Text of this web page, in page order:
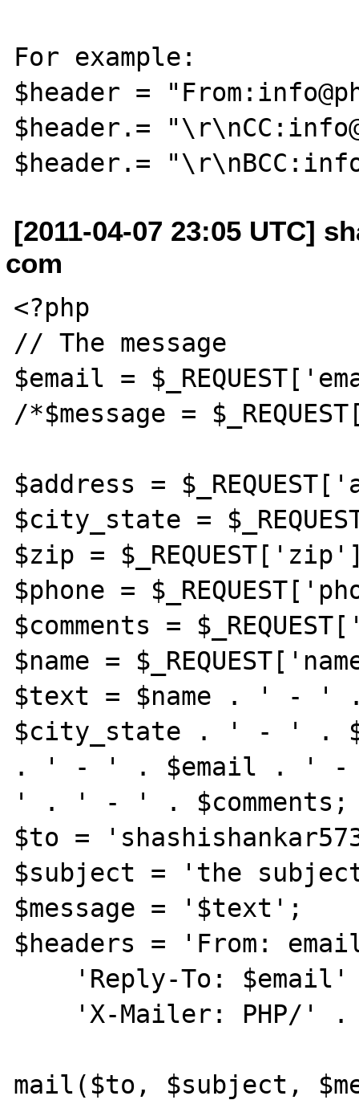
For example:
$header =
$header.=
[2011-04-07 23:05 UTC]
com
<?php
// The message
$email =
/*$message =
$address =
$city_state =
$zip =
$phone =
$comments =
$name =
$text = $name . ' -
$city_state . ' - ' .
. ' - ' . $email . ' -
' . ' - ' . $comments;
$to =
$subject = 'the
$message = '$text';
$headers = 'From:
mail($to, $subject,